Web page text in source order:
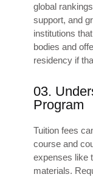
global
support, and
institutions
bodies and
residency if
03.
Program
Tuition fees
course and
expenses like
materials.